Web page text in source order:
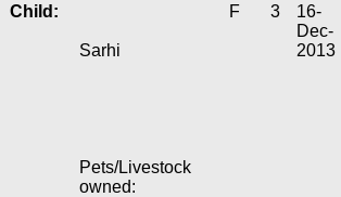
Child:
Sarhi
F 3
16-
Dec-
2013
Pets/Livestock
owned: